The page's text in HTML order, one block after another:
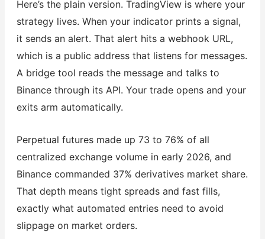
Here’s the plain version. TradingView is where your
strategy lives. When your indicator prints a signal,
it sends an alert. That alert hits a webhook URL,
which is a public address that listens for messages.
A bridge tool reads the message and talks to
Binance through its API. Your trade opens and your
exits arm automatically.
Perpetual futures made up 73 to 76% of all
centralized exchange volume in early 2026, and
Binance commanded 37% derivatives market share.
That depth means tight spreads and fast fills,
exactly what automated entries need to avoid
slippage on market orders.